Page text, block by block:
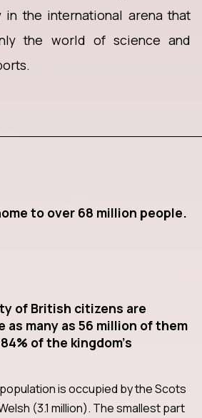
in the international arena that
the world of science and
to over 68 million people.
of British citizens are
as many as 56 million of them
of the kingdom's
is occupied by the Scots
(3.1 million). The smallest part